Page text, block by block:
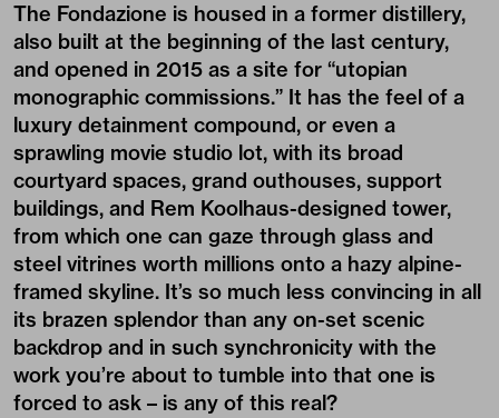
The Fondazione is housed in a former distillery,
also built at the beginning of the last century,
and opened in 2015 as a site for “utopian
monographic commissions.” It has the feel of a
luxury detainment compound, or even a
sprawling movie studio lot, with its broad
courtyard spaces, grand outhouses, support
buildings, and Rem Koolhaus-designed tower,
from which one can gaze through glass and
steel vitrines worth millions onto a hazy alpine-
framed skyline. It’s so much less convincing in all
its brazen splendor than any on-set scenic
backdrop and in such synchronicity with the
work you’re about to tumble into that one is
forced to ask – is any of this real?